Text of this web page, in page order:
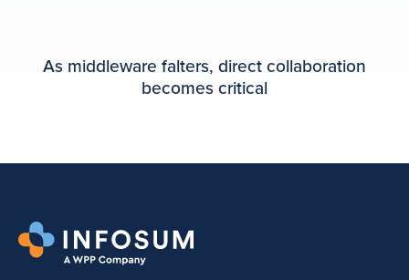
As middleware falters, direct collaboration
becomes critical